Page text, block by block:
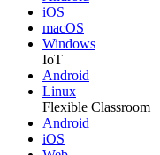
iOS
macOS
Windows
IoT
Android
Linux
Flexible Classroom
Android
iOS